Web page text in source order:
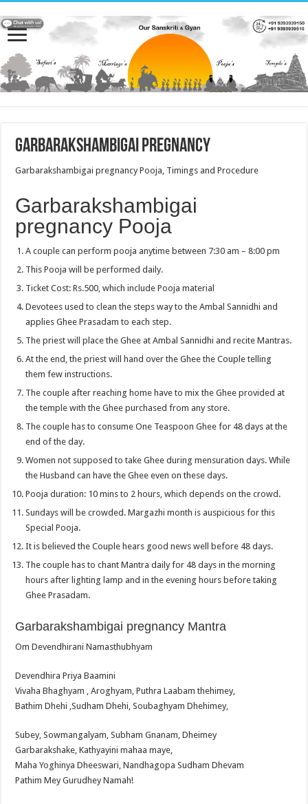
Garbarakshambigai pregnancy
Garbarakshambigai pregnancy Pooja, Timings and Procedure
Garbarakshambigai
pregnancy Pooja
A couple can perform pooja anytime between 7:30 am – 8:00 pm
This Pooja will be performed daily.
Ticket Cost: Rs.500, which include Pooja material
Devotees used to clean the steps way to the Ambal Sannidhi and
applies Ghee Prasadam to each step.
The priest will place the Ghee at Ambal Sannidhi and recite Mantras.
At the end, the priest will hand over the Ghee the Couple telling
them few instructions.
The couple after reaching home have to mix the Ghee provided at
the temple with the Ghee purchased from any store.
The couple has to consume One Teaspoon Ghee for 48 days at the
end of the day.
Women not supposed to take Ghee during mensuration days. While
the Husband can have the Ghee even on these days.
Pooja duration: 10 mins to 2 hours, which depends on the crowd.
Sundays will be crowded. Margazhi month is auspicious for this
Special Pooja.
It is believed the Couple hears good news well before 48 days.
The couple has to chant Mantra daily for 48 days in the morning
hours after lighting lamp and in the evening hours before taking
Ghee Prasadam.
Garbarakshambigai pregnancy Mantra
Om Devendhirani Namasthubhyam
Devendhira Priya Baamini
Vivaha Bhaghyam , Aroghyam, Puthra Laabam thehimey,
Bathim Dhehi ,Sudham Dhehi, Soubaghyam Dhehimey,
Subey, Sowmangalyam, Subham Gnanam, Dheimey
Garbarakshake, Kathyayini mahaa maye,
Maha Yoghinya Dheeswari, Nandhagopa Sudham Dhevam
Pathim Mey Gurudhey Namah!